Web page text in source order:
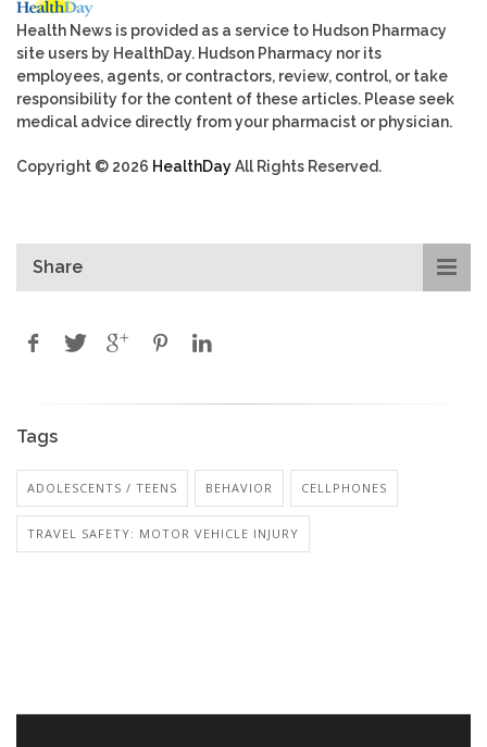
Health News is provided as a service to Hudson Pharmacy
site users by HealthDay. Hudson Pharmacy nor its
employees, agents, or contractors, review, control, or take
responsibility for the content of these articles. Please seek
medical advice directly from your pharmacist or physician.
Copyright © 2026 HealthDayAll Rights Reserved.
Share
Tags
ADOLESCENTS / TEENS BEHAVIOR CELLPHONES
TRAVEL SAFETY: MOTOR VEHICLE INJURY